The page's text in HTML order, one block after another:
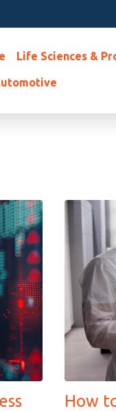
Life Sciences &
How